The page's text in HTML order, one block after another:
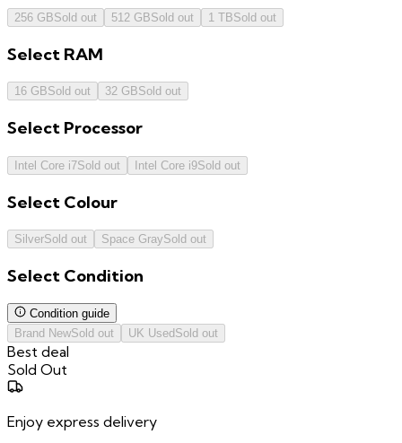
256 GBSold out 512 GBSold out 1 TBSold out
Select RAM
16 GBSold out 32 GBSold out
Select Processor
Intel Core i7Sold out Intel Core i9Sold out
Select Colour
SilverSold out Space GraySold out
Select Condition
Condition guide
Brand NewSold out UK UsedSold out
Best deal
Sold Out
Enjoy express delivery